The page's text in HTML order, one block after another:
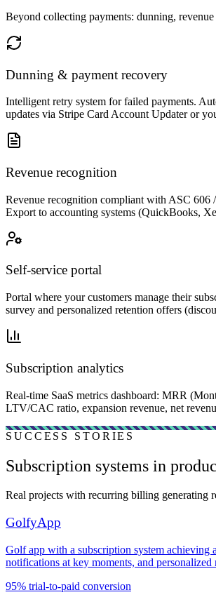
Beyond collecting payments: dunning,
Dunning & payment recovery
Intelligent retry system for failed payments.
updates via Stripe Card Account Updater or
Revenue recognition
Revenue recognition compliant with ASC 606
Export to accounting systems (QuickBooks,
Self-service portal
Portal where your customers manage their
survey and personalized retention offers
Subscription analytics
Real-time SaaS metrics dashboard: MRR
LTV/CAC ratio, expansion revenue, net
SUCCESS STORIES
Subscription systems in
Real projects with recurring billing generating
GolfyApp
Golf app with a subscription system achieving
notifications at key moments, and
95% trial-to-paid conversion